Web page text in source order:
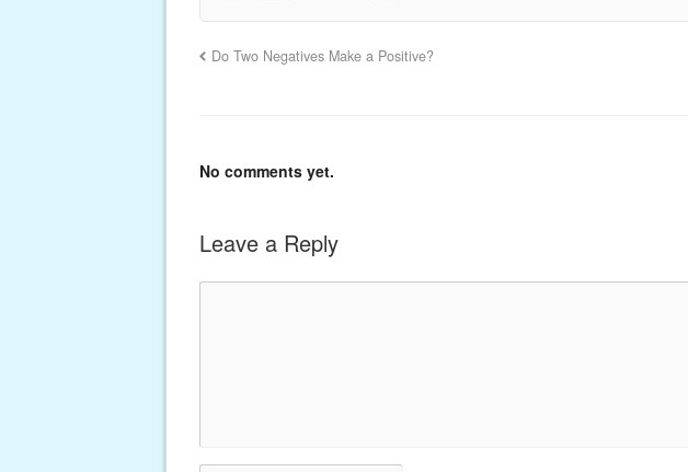
Do Two Negatives Make a Positive?
No comments yet.
Leave a Reply